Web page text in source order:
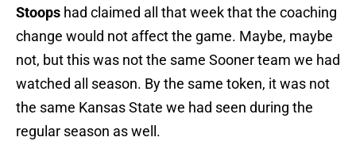
Stoops had claimed all that week that the coaching
change would not affect the game. Maybe, maybe
not, but this was not the same Sooner team we had
watched all season. By the same token, it was not
the same Kansas State we had seen during the
regular season as well.